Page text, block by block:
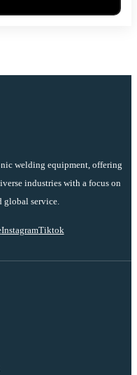
welding equipment, offering
industries with a focus on
global service.
InstagramTiktok